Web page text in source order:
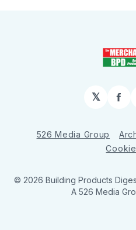
𝕏
526 Media Group
© 2026 Building Products
A 526 Media